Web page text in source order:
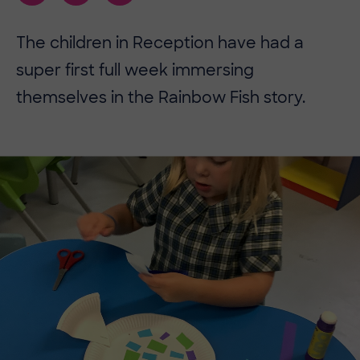
The children in Reception have had a
super first full week immersing
themselves in the Rainbow Fish story.